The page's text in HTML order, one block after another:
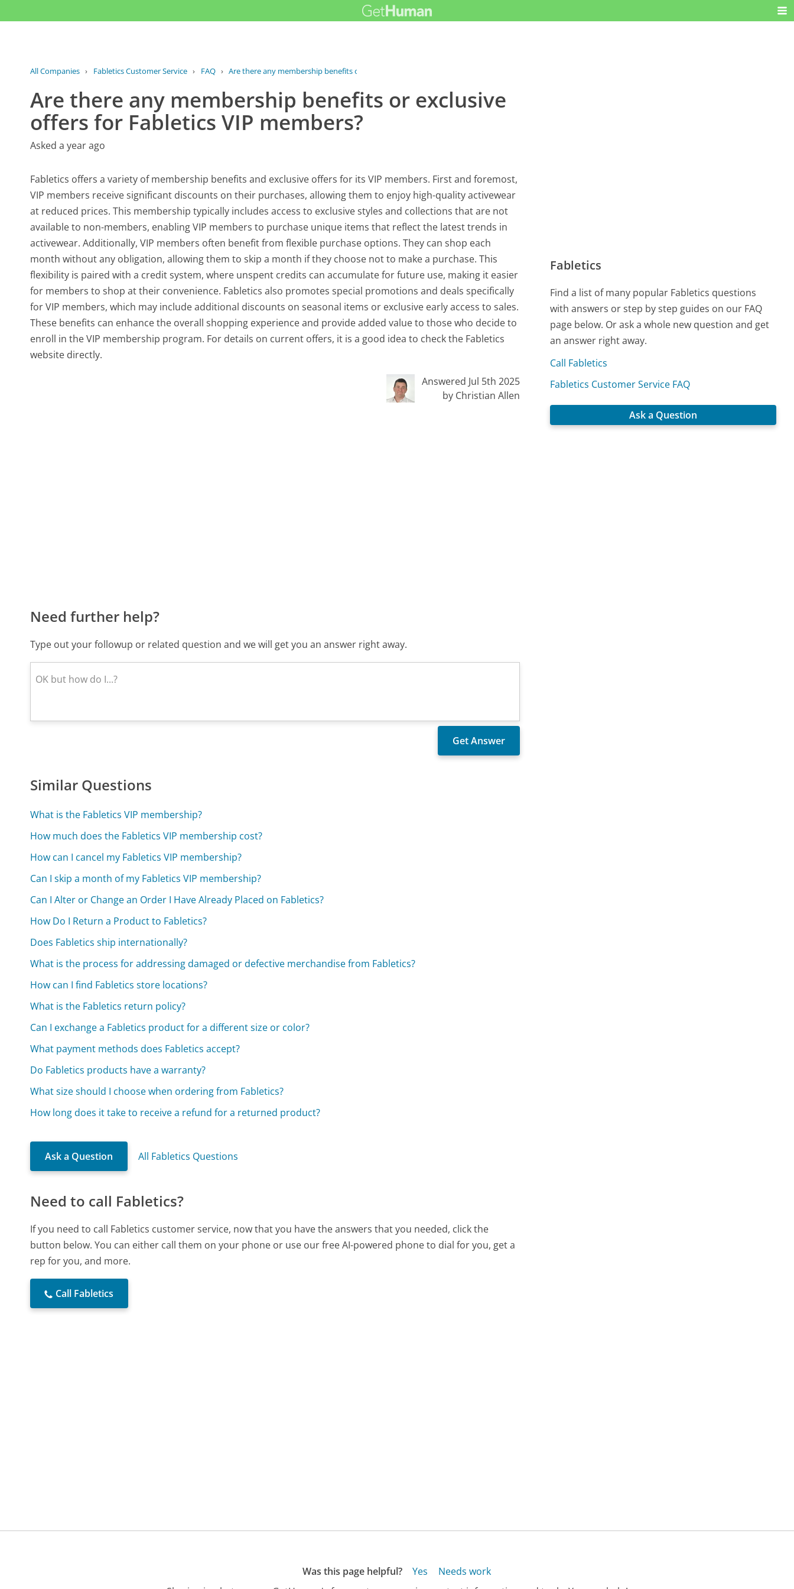
All Companies › Fabletics Customer Service › FAQ › Are there any membership benefits or...
Are there any membership benefits or exclusive
offers for Fabletics VIP members?
Asked a year ago
Fabletics offers a variety of membership benefits and exclusive offers for its VIP members. First and foremost,
VIP members receive significant discounts on their purchases, allowing them to enjoy high-quality activewear
at reduced prices. This membership typically includes access to exclusive styles and collections that are not
available to non-members, enabling VIP members to purchase unique items that reflect the latest trends in
activewear. Additionally, VIP members often benefit from flexible purchase options. They can shop each
month without any obligation, allowing them to skip a month if they choose not to make a purchase. This
flexibility is paired with a credit system, where unspent credits can accumulate for future use, making it easier
for members to shop at their convenience. Fabletics also promotes special promotions and deals specifically
for VIP members, which may include additional discounts on seasonal items or exclusive early access to sales.
These benefits can enhance the overall shopping experience and provide added value to those who decide to
enroll in the VIP membership program. For details on current offers, it is a good idea to check the Fabletics
website directly.
Answered Jul 5th 2025
by Christian Allen
Need further help?
Type out your followup or related question and we will get you an answer right away.
Similar Questions
What is the Fabletics VIP membership?
How much does the Fabletics VIP membership cost?
How can I cancel my Fabletics VIP membership?
Can I skip a month of my Fabletics VIP membership?
Can I Alter or Change an Order I Have Already Placed on Fabletics?
How Do I Return a Product to Fabletics?
Does Fabletics ship internationally?
What is the process for addressing damaged or defective merchandise from Fabletics?
How can I find Fabletics store locations?
What is the Fabletics return policy?
Can I exchange a Fabletics product for a different size or color?
What payment methods does Fabletics accept?
Do Fabletics products have a warranty?
What size should I choose when ordering from Fabletics?
How long does it take to receive a refund for a returned product?
Ask a Question All Fabletics Questions
Need to call Fabletics?
If you need to call Fabletics customer service, now that you have the answers that you needed, click the
button below. You can either call them on your phone or use our free AI-powered phone to dial for you, get a
rep for you, and more.
Call Fabletics
Fabletics
Find a list of many popular Fabletics questions
with answers or step by step guides on our FAQ
page below. Or ask a whole new question and get
an answer right away.
Call Fabletics
Fabletics Customer Service FAQ
Ask a Question
Was this page helpful? Yes
Needs work